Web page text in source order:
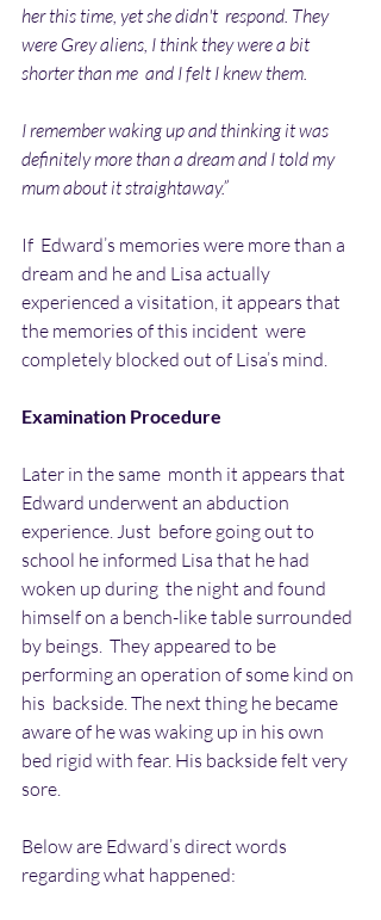
her this time, yet she didn't  respond. They
were Grey aliens, I think they were a bit
shorter than me  and I felt I knew them.
I remember waking up and thinking it was
definitely more than a dream and I told my
mum about it straightaway.”
If  Edward’s memories were more than a
dream and he and Lisa actually
experienced a visitation, it appears that
the memories of this incident  were
completely blocked out of Lisa’s mind.
Examination Procedure
Later in the same  month it appears that
Edward underwent an abduction
experience. Just  before going out to
school he informed Lisa that he had
woken up during  the night and found
himself on a bench-like table surrounded
by beings.  They appeared to be
performing an operation of some kind on
his  backside. The next thing he became
aware of he was waking up in his own
bed rigid with fear. His backside felt very
sore.
Below are Edward’s direct words
regarding what happened: